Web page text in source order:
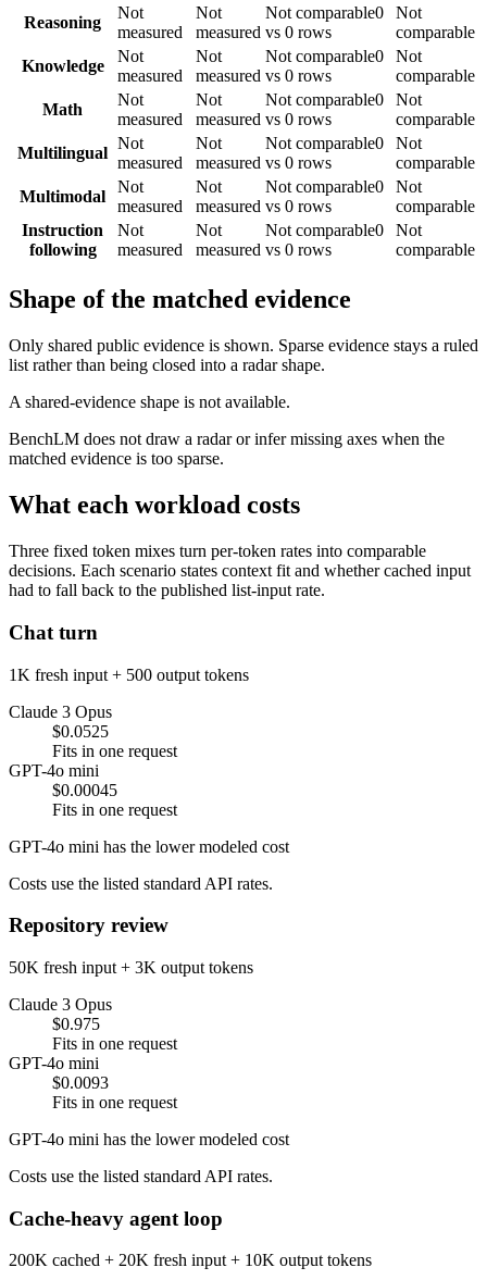
Reasoning
Not
measured
Not
measured
Not comparable0
vs 0 rows
Not
comparable
Knowledge
Not
measured
Not
measured
Not comparable0
vs 0 rows
Not
comparable
Math
Not
measured
Not
measured
Not comparable0
vs 0 rows
Not
comparable
Multilingual
Not
measured
Not
measured
Not comparable0
vs 0 rows
Not
comparable
Multimodal
Not
measured
Not
measured
Not comparable0
vs 0 rows
Not
comparable
Instruction
following
Not
measured
Not
measured
Not comparable0
vs 0 rows
Not
comparable
Shape of the matched evidence
Only shared public evidence is shown. Sparse evidence stays a ruled
list rather than being closed into a radar shape.
A shared-evidence shape is not available.
BenchLM does not draw a radar or infer missing axes when the
matched evidence is too sparse.
What each workload costs
Three fixed token mixes turn per-token rates into comparable
decisions. Each scenario states context fit and whether cached input
had to fall back to the published list-input rate.
Chat turn
1K fresh input + 500 output tokens
Claude 3 Opus
$0.0525
Fits in one request
GPT-4o mini
$0.00045
Fits in one request
GPT-4o mini has the lower modeled cost
Costs use the listed standard API rates.
Repository review
50K fresh input + 3K output tokens
Claude 3 Opus
$0.975
Fits in one request
GPT-4o mini
$0.0093
Fits in one request
GPT-4o mini has the lower modeled cost
Costs use the listed standard API rates.
Cache-heavy agent loop
200K cached + 20K fresh input + 10K output tokens